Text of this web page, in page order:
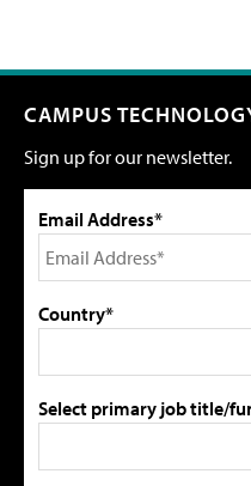
CAMPUS
Sign up for our newsletter.
Email Address*
Country*
Select primary job title/